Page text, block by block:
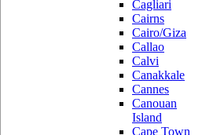
Cagliari
Cairns
Cairo/Giza
Callao
Calvi
Canakkale
Cannes
Canouan
Island
Cape Town